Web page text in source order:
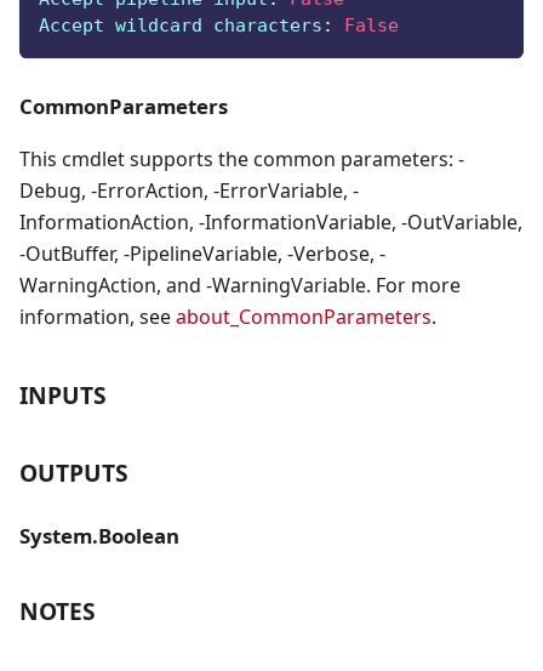
Accept wildcard characters : False
CommonParameters
This cmdlet supports the common parameters: -
Debug, -ErrorAction, -ErrorVariable, -
InformationAction, -InformationVariable, -OutVariable,
-OutBuffer, -PipelineVariable, -Verbose, -
WarningAction, and -WarningVariable. For more
information, seeabout_CommonParameters.
INPUTS
OUTPUTS
System.Boolean
NOTES